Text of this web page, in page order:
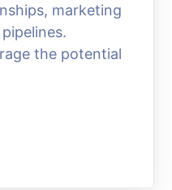
marketing
the potential